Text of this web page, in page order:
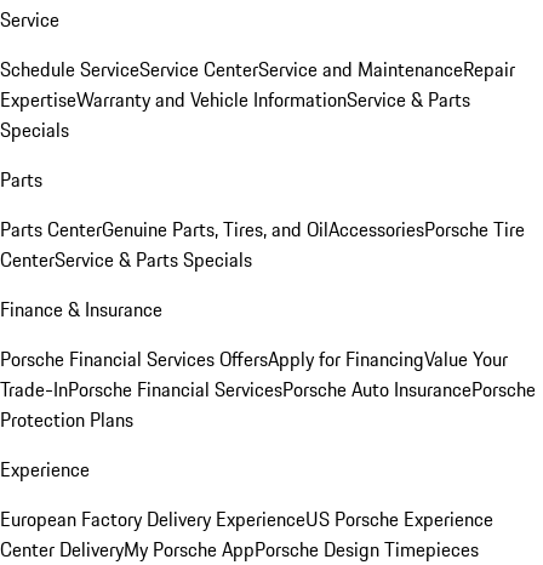
Service
Schedule ServiceService CenterService and MaintenanceRepair
ExpertiseWarranty and Vehicle InformationService & Parts
Specials
Parts
Parts CenterGenuine Parts, Tires, and OilAccessoriesPorsche Tire
CenterService & Parts Specials
Finance & Insurance
Porsche Financial Services OffersApply for FinancingValue Your
Trade-InPorsche Financial ServicesPorsche Auto InsurancePorsche
Protection Plans
Experience
European Factory Delivery ExperienceUS Porsche Experience
Center DeliveryMy Porsche AppPorsche Design Timepieces